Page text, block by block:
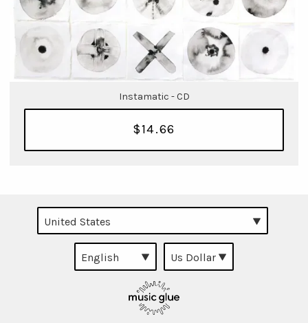
Instamatic - CD
$14.66